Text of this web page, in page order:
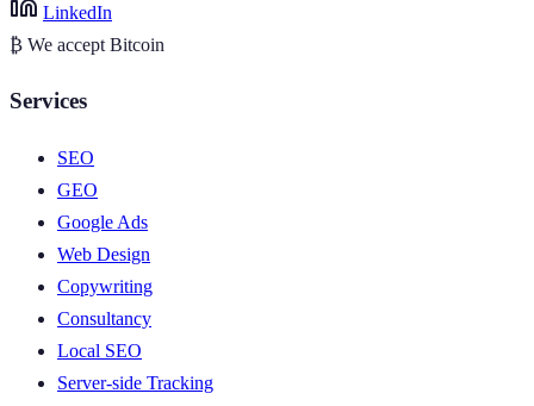
LinkedIn
₿ We accept Bitcoin
Services
SEO
GEO
Google Ads
Web Design
Copywriting
Consultancy
Local SEO
Server-side Tracking